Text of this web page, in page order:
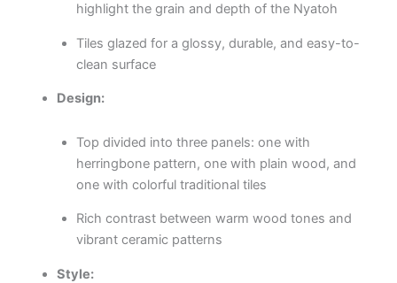
highlight the grain and depth of the Nyatoh
Tiles glazed for a glossy, durable, and easy-to-
clean surface
Design:
Top divided into three panels: one with
herringbone pattern, one with plain wood, and
one with colorful traditional tiles
Rich contrast between warm wood tones and
vibrant ceramic patterns
Style: